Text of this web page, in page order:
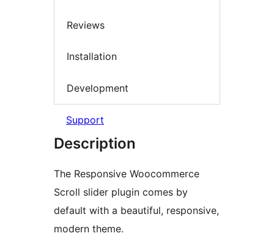
Reviews
Installation
Development
Support
Description
The Responsive Woocommerce
Scroll slider plugin comes by
default with a beautiful, responsive,
modern theme.